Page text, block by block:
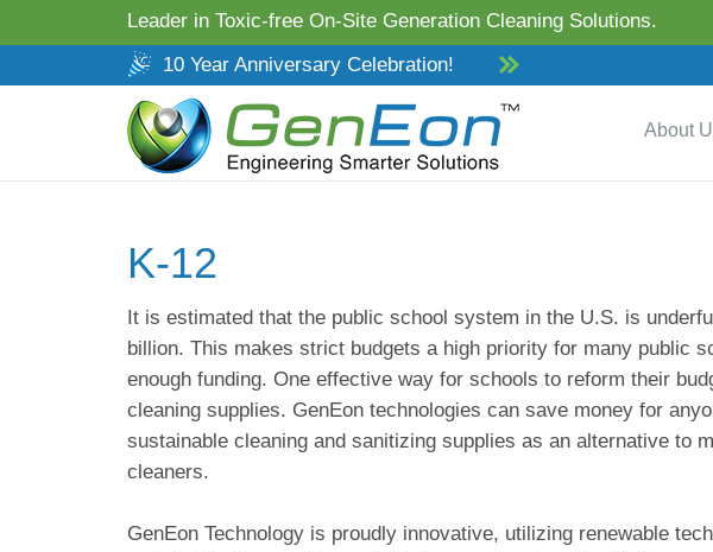
Leader in Toxic-free On-Site Generation Cleaning Solutions.
10 Year Anniversary Celebration!
About
K-12
It is estimated that the public school system in the U.S. is
billion. This makes strict budgets a high priority for many public
enough funding. One effective way for schools to reform their
cleaning supplies. GenEon technologies can save money for
sustainable cleaning and sanitizing supplies as an alternative to
cleaners.
GenEon Technology is proudly innovative, utilizing renewable